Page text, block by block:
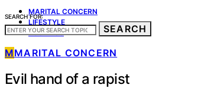
MARITAL CONCERN
LIFESTYLE
BUSINESS
SEARCH FOR:
SEARCH
MMARITAL CONCERN
Evil hand of a rapist